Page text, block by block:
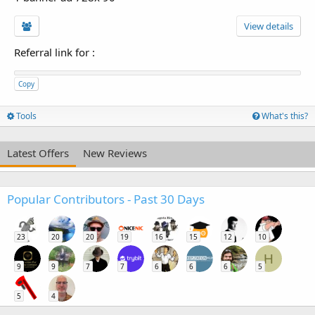
View details
Referral link for :
Copy
Tools What's this?
Latest Offers New Reviews
Popular Contributors - Past 30 Days
23 20 20 19 16 15 12 10
9 9 7 7 6 6 6
H
5
5 4